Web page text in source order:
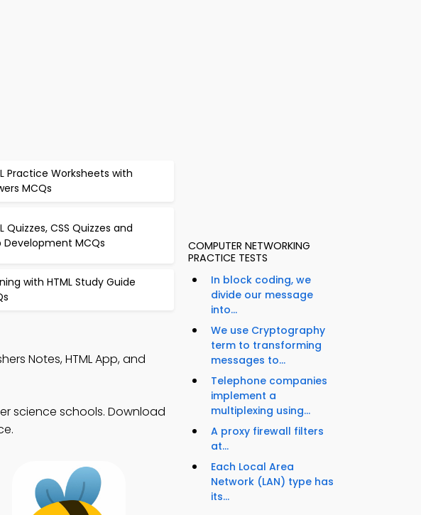
Practice Worksheets with
MCQs
Quizzes, CSS Quizzes and
Development MCQs
with HTML Study Guide
Notes, HTML App, and
science schools. Download
COMPUTER NETWORKING
PRACTICE TESTS
In block coding, we
divide our message
into...
We use Cryptography
term to transforming
messages to...
Telephone companies
implement a
multiplexing using...
A proxy firewall filters
at...
Each Local Area
Network (LAN) type has
its...